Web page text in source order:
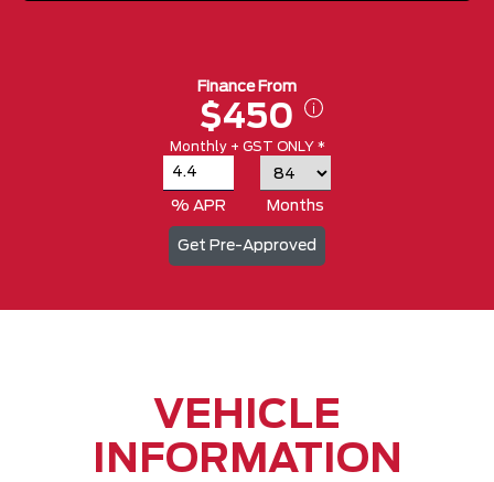
Finance From
$450
Monthly + GST ONLY *
% APR Months
Get Pre-Approved
VEHICLE
INFORMATION